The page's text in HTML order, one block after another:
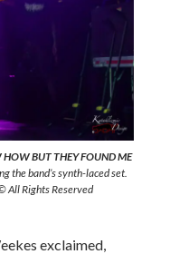
BUT THEY FOUND ME
the band’s synth-laced set.
All Rights Reserved
exclaimed,